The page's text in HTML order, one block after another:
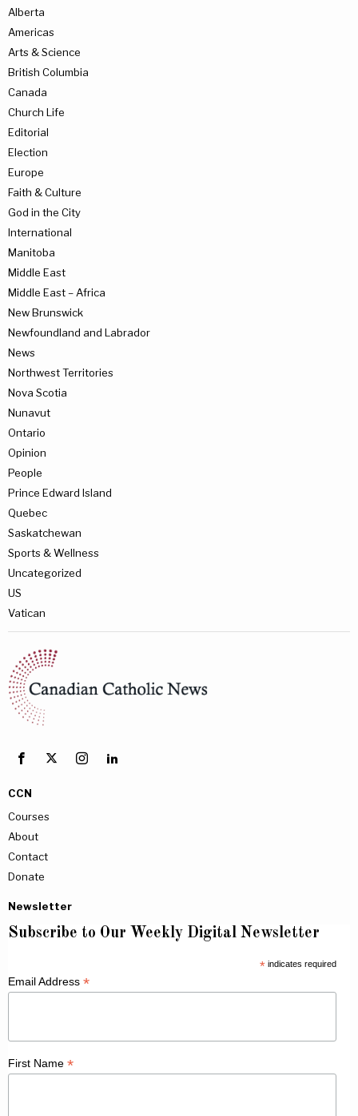
Alberta
Americas
Arts & Science
British Columbia
Canada
Church Life
Editorial
Election
Europe
Faith & Culture
God in the City
International
Manitoba
Middle East
Middle East – Africa
New Brunswick
Newfoundland and Labrador
News
Northwest Territories
Nova Scotia
Nunavut
Ontario
Opinion
People
Prince Edward Island
Quebec
Saskatchewan
Sports & Wellness
Uncategorized
US
Vatican
CCN
Courses
About
Contact
Donate
Newsletter
Subscribe to Our Weekly Digital Newsletter
*indicates required
Email Address *
First Name *